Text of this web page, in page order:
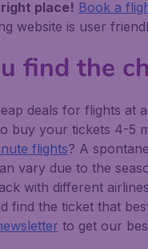
place! Book a
website is user
find the
deals for flights at
buy your tickets 4-5
flights? A
vary due to the
with different
find the ticket that
to get our